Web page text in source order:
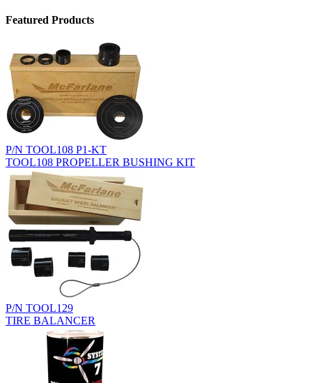
Featured Products
P/N TOOL108 P1-KT
TOOL108 PROPELLER BUSHING KIT
P/N TOOL129
TIRE BALANCER